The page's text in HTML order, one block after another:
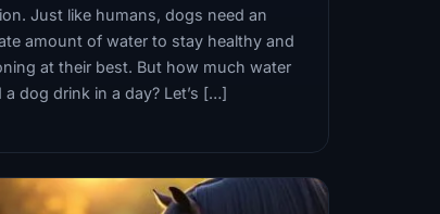
Just like humans, dogs need an
amount of water to stay healthy and
at their best. But how much water
a dog drink in a day? Let’s […]